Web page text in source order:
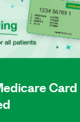
an Accredited
(APD) with a
(Scholars
a Master of
Card